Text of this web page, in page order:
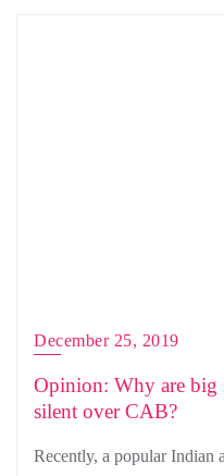
December 25, 2019
Opinion: Why are big
silent over CAB?
Recently, a popular Indian